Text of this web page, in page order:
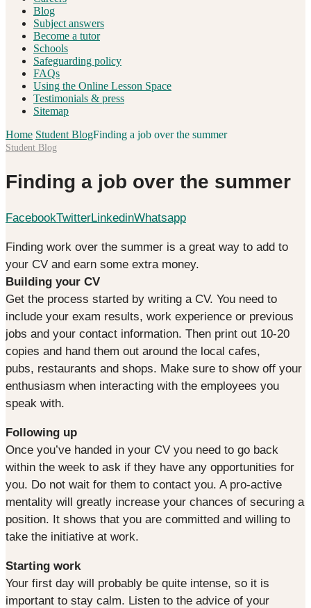
Blog
Subject answers
Become a tutor
Schools
Safeguarding policy
FAQs
Using the Online Lesson Space
Testimonials & press
Sitemap
Home Student BlogFinding a job over the summer
Student Blog
Finding a job over the summer
FacebookTwitterLinkedinWhatsapp
Finding work over the summer is a great way to add to
your CV and earn some extra money.
Building your CV
Get the process started by writing a CV. You need to
include your exam results, work experience or previous
jobs and your contact information. Then print out 10-20
copies and hand them out around the local cafes,
pubs, restaurants and shops. Make sure to show off your
enthusiasm when interacting with the employees you
speak with.
Following up
Once you’ve handed in your CV you need to go back
within the week to ask if they have any opportunities for
you. Do not wait for them to contact you. A pro-active
mentality will greatly increase your chances of securing a
position. It shows that you are committed and willing to
take the initiative at work.
Starting work
Your first day will probably be quite intense, so it is
important to stay calm. Listen to the advice of your